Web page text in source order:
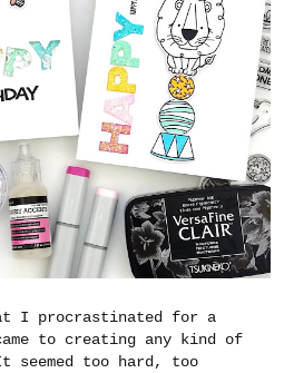
I procrastinated for a
to creating any kind of
too hard, too